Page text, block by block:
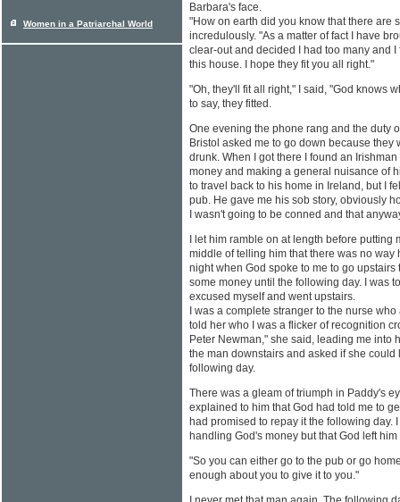
Barbara's face.
"How on earth did you know that there are
incredulously. "As a matter of fact I have
clear-out and decided I had too many and
this house. I hope they fit you all right."
"Oh, they'll fit all right," I said, "God knows
to say, they fitted.
One evening the phone rang and the duty
Bristol asked me to go down because they
drunk. When I got there I found an
money and making a general nuisance of
to travel back to his home in Ireland, but I
pub. He gave me his sob story, obviously
I wasn't going to be conned and that
I let him ramble on at length before
middle of telling him that there was no way
night when God spoke to me to go
some money until the following day. I was
excused myself and went upstairs.
I was a complete stranger to the nurse
told her who I was a flicker of recognition
Peter Newman," she said, leading me into
the man downstairs and asked if she
following day.
There was a gleam of triumph in Paddy's
explained to him that God had told me to
had promised to repay it the following day.
handling God's money but that God left
"So you can either go to the pub or go
enough about you to give it to you."
Women in a Patriarchal World